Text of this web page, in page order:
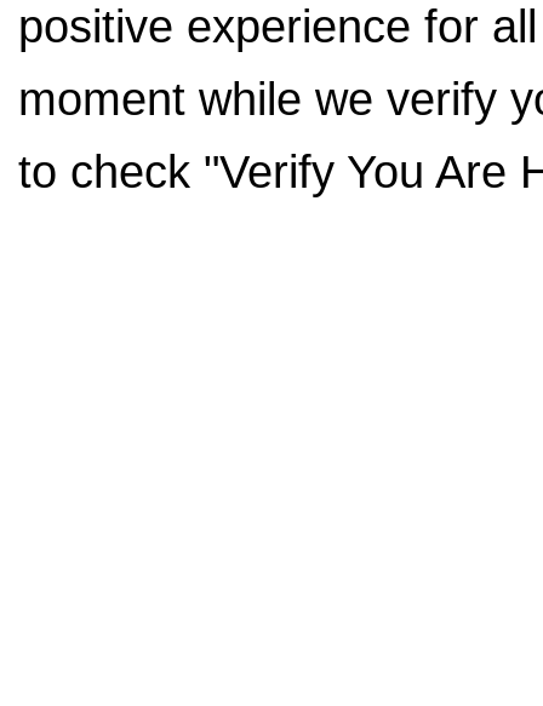
positive experience for
moment while we verify
to check "Verify You Are